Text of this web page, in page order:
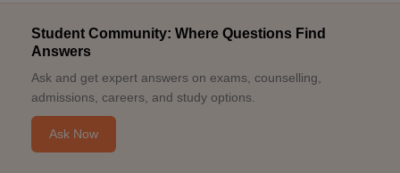
Student Community: Where Questions Find
Answers
Ask and get expert answers on exams, counselling,
admissions, careers, and study options.
Ask Now